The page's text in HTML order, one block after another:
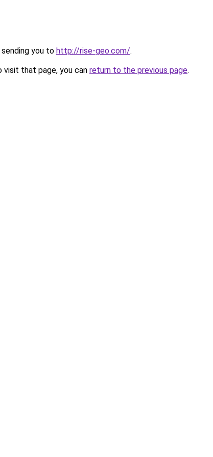
you to http://rise-geo.com/.
that page, you can return to the previous page.